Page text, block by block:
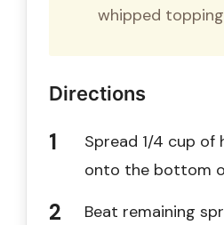
whipped
Directions
Spread 1/4 cup of
onto the bottom
Beat remaining